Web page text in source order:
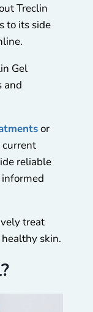
Treclin
to its side
Gel
and
or
current
reliable
treat
skin.